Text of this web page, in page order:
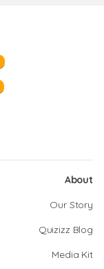
About
Our Story
Quizizz Blog
Media Kit